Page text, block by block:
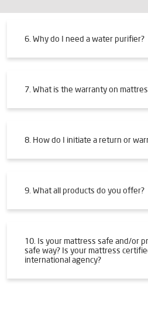
6. Why do I need a water purifier?
7. What is the warranty on
8. How do I initiate a return or
9. What all products do you offer?
10. Is your mattress safe and/or
safe way? Is your mattress
international agency?